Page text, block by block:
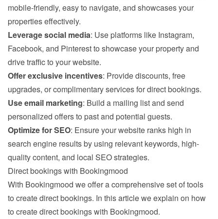
mobile-friendly, easy to navigate, and showcases your
properties effectively.
Leverage social media: Use platforms like Instagram,
Facebook, and Pinterest to showcase your property and
drive traffic to your website.
Offer exclusive incentives: Provide discounts, free
upgrades, or complimentary services for direct bookings.
Use email marketing: Build a mailing list and send
personalized offers to past and potential guests.
Optimize for SEO: Ensure your website ranks high in
search engine results by using relevant keywords, high-
quality content, and local SEO strategies.
Direct bookings with Bookingmood
With Bookingmood we offer a comprehensive set of tools
to create direct bookings. In this article we explain on how
to create direct bookings with Bookingmood.